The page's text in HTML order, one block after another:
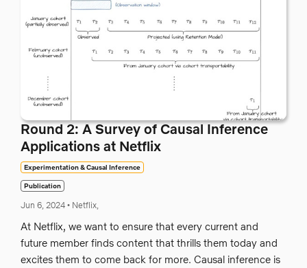
Round 2: A Survey of Causal Inference
Applications at Netflix
Experimentation & Causal Inference
Publication
Jun 6, 2024 • Netflix,
At Netflix, we want to ensure that every current and
future member finds content that thrills them today and
excites them to come back for more. Causal inference is